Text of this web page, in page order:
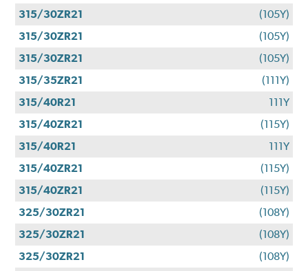
315/30ZR21
(105Y)
315/30ZR21
(105Y)
315/30ZR21
(105Y)
315/35ZR21
(111Y)
315/40R21
111Y
315/40ZR21
(115Y)
315/40R21
111Y
315/40ZR21
(115Y)
315/40ZR21
(115Y)
325/30ZR21
(108Y)
325/30ZR21
(108Y)
325/30ZR21
(108Y)